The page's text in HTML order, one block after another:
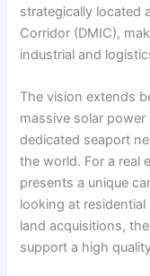
strategically located
Corridor (DMIC),
industrial and
The vision extends
massive solar
dedicated seaport
the world. For a real
presents a unique
looking at
land acquisitions,
support a high